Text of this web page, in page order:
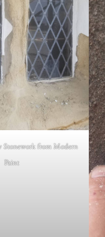
Stonework from Modern
Paint